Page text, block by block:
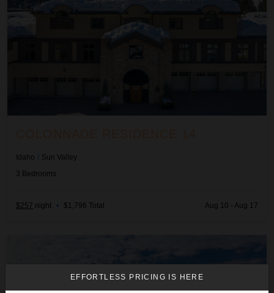
Idaho / Sun Valley
3 Bedrooms
$257 night • $1,796 Total Aug 10 - Aug 17
EFFORTLESS PRICING IS HERE